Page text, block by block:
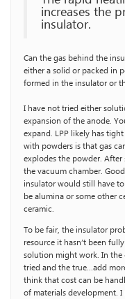
increases the
insulator.
Can the gas behind the
either a solid or packed in
formed in the insulator or
I have not tried either
expansion of the anode.
expand. LPP likely has
with powders is that gas
explodes the powder.
the vacuum chamber.
insulator would still have
be alumina or some other
ceramic.
To be fair, the insulator
resource it hasn’t been
solution might work. In the
tried and the true…add
think that cost can be
of materials development.